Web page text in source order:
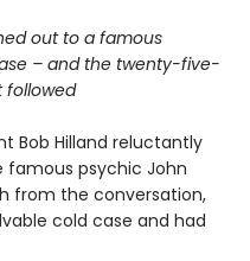
out to a famous
– and the twenty-five-
followed
Bob Hilland reluctantly
psychic John
from the conversation,
cold case and had